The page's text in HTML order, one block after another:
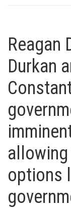
Reagan
Durkan
options